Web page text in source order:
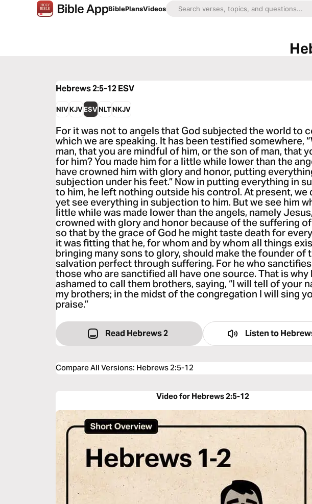
BiblePlansVideos
Hebrews 2:5-12ESV
NIVKJVESVNLTNKJV
For it was not to angels that God subjected the world to
which we are speaking. It has been testified somewhere,
man, that you are mindful of him, or the son of man, that
for him? You made him for a little while lower than the
have crowned him with glory and honor, putting
subjection under his feet.” Now in putting everything in
to him, he left nothing outside his control. At present, we
yet see everything in subjection to him. But we see him
little while was made lower than the angels, namely Jesus,
crowned with glory and honor because of the suffering
so that by the grace of God he might taste death for
it was fitting that he, for whom and by whom all things
bringing many sons to glory, should make the founder of
salvation perfect through suffering. For he who
those who are sanctified all have one source. That is why
ashamed to call them brothers, saying, “I will tell of your
my brothers; in the midst of the congregation I will sing
praise.”
Read Hebrews 2 Listen to
Compare All Versions: Hebrews 2:5-12
Video for Hebrews 2:5-12